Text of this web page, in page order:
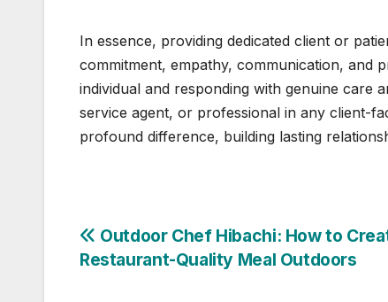
In essence, providing dedicated client or
commitment, empathy, communication, and
individual and responding with genuine care
service agent, or professional in any client-
profound difference, building lasting
Post
navigation
Outdoor Chef Hibachi: How to
Restaurant-Quality Meal Outdoors